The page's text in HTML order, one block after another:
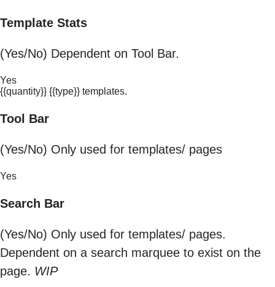
Template Stats
(Yes/No) Dependent on Tool Bar.
Yes
{{quantity}} {{type}} templates.
Tool Bar
(Yes/No) Only used for templates/ pages
Yes
Search Bar
(Yes/No) Only used for templates/ pages.
Dependent on a search marquee to exist on the
page. WIP